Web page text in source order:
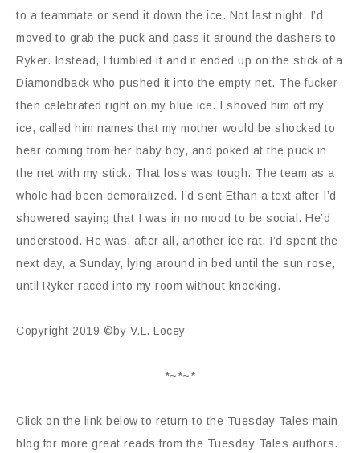
to a teammate or send it down the ice. Not last night. I’d
moved to grab the puck and pass it around the dashers to
Ryker. Instead, I fumbled it and it ended up on the stick of a
Diamondback who pushed it into the empty net. The fucker
then celebrated right on my blue ice. I shoved him off my
ice, called him names that my mother would be shocked to
hear coming from her baby boy, and poked at the puck in
the net with my stick. That loss was tough. The team as a
whole had been demoralized. I’d sent Ethan a text after I’d
showered saying that I was in no mood to be social. He’d
understood. He was, after all, another ice rat. I’d spent the
next day, a Sunday, lying around in bed until the sun rose,
until Ryker raced into my room without knocking.
Copyright 2019 ©by V.L. Locey
*~*~*
Click on the link below to return to the Tuesday Tales main
blog for more great reads from the Tuesday Tales authors.